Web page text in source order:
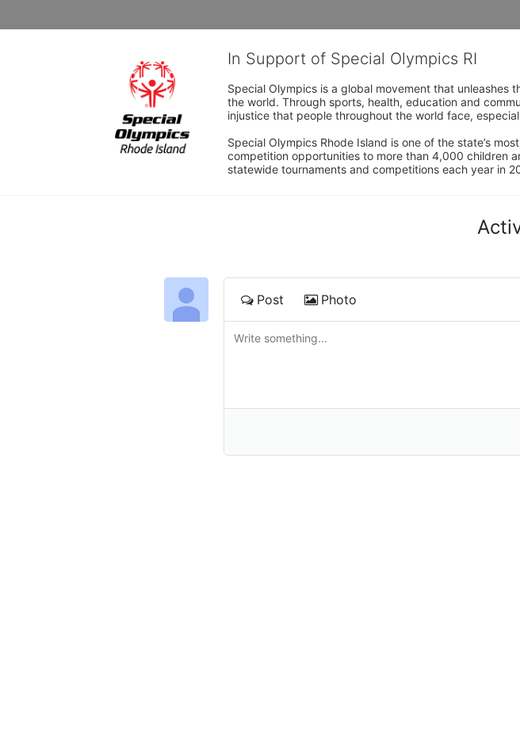
In Support of Special Olympics RI
Special Olympics is a global movement that
the world. Through sports, health, education and
injustice that people throughout the world face,
Special Olympics Rhode Island is one of the state’s
competition opportunities to more than 4,000 children
statewide tournaments and competitions each year in
Post Photo